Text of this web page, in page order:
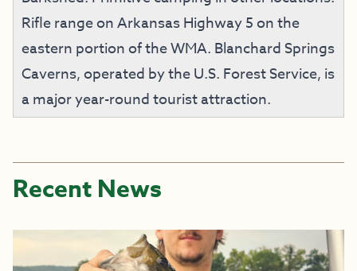
Rifle range on Arkansas Highway 5 on the
eastern portion of the WMA. Blanchard Springs
Caverns, operated by the U.S. Forest Service, is
a major year-round tourist attraction.
Recent News